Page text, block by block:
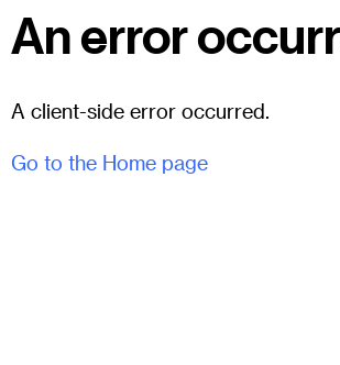
An error
A client-side error occurred.
Go to the Home page